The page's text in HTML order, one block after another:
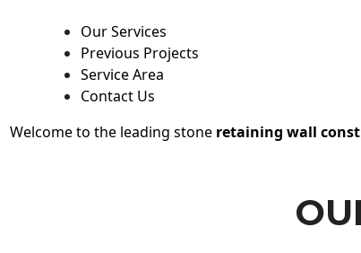
Our Services
Previous Projects
Service Area
Contact Us
Welcome to the leading stone retaining wall